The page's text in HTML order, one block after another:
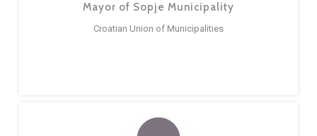
Mayor of Sopje Municipality
Croatian Union of Municipalities